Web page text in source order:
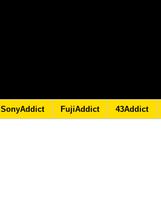
SonyAddict FujiAddict 43Addict